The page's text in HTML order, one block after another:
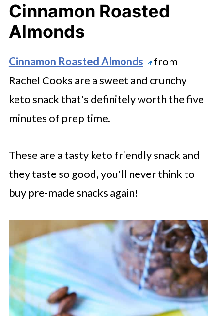
Cinnamon Roasted
Almonds
Cinnamon Roasted Almonds
from
Rachel Cooks are a sweet and crunchy
keto snack that's definitely worth the five
minutes of prep time.
These are a tasty keto friendly snack and
they taste so good, you'll never think to
buy pre-made snacks again!